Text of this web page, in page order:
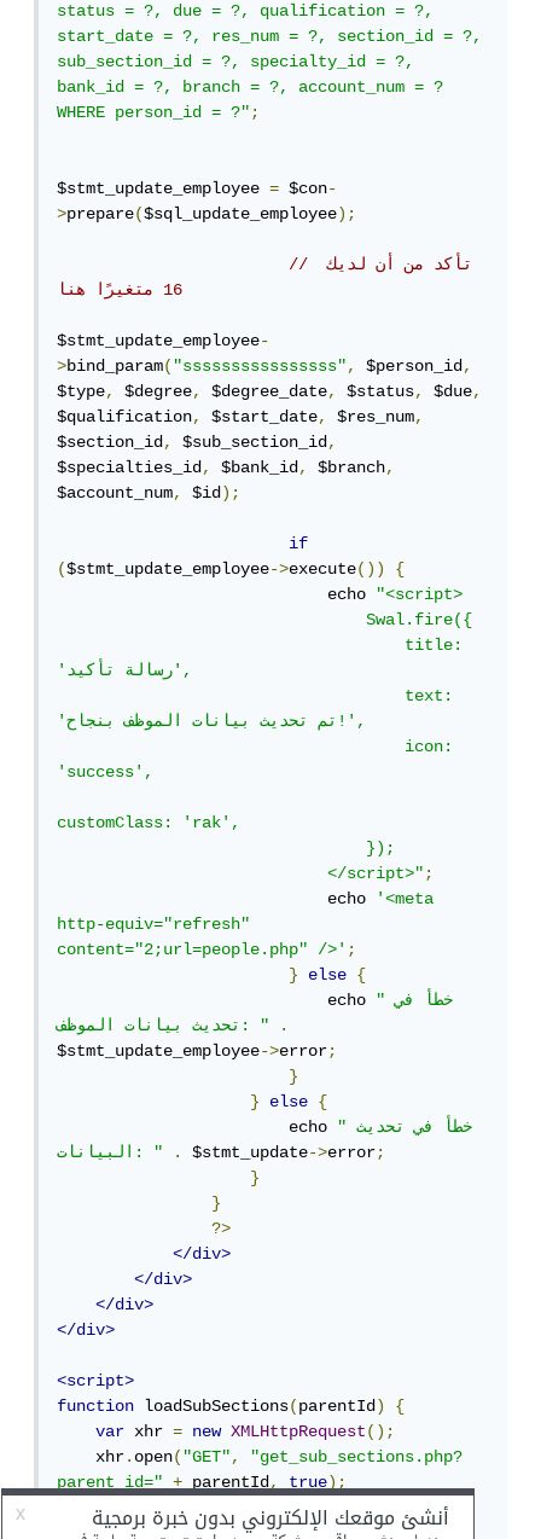
status = ?, due = ?, qualification = ?,
start_date = ?, res_num = ?, section_id = ?,
sub_section_id = ?, specialty_id = ?,
bank_id = ?, branch = ?, account_num = ?
WHERE person_id = ?";
$stmt_update_employee = $con-
>prepare($sql_update_employee);
// تأكد من أن لديك
16 متغيرًا هنا
$stmt_update_employee-
>bind_param("ssssssssssssssss", $person_id,
$type, $degree, $degree_date, $status, $due,
$qualification, $start_date, $res_num,
$section_id, $sub_section_id,
$specialties_id, $bank_id, $branch,
$account_num, $id);
if
($stmt_update_employee->execute())
{
                            echo
"<script>
                                Swal.fire({
                                    title:
'رسالة تأكيد',
                                    text:
'تم تحديث بيانات الموظف بنجاح!',
                                    icon:
'success',
customClass: 'rak',
                                });
                            </script>"
;
                            echo
'<meta
http-equiv="refresh"
content="2;url=people.php" />';
}
else
{
                            echo
"خطأ في
تحديث بيانات الموظف: "
.
$stmt_update_employee->error;
}
}
else
{
                        echo
"خطأ في تحديث
البيانات: "
. $stmt_update->error;
}
}
?>
</div>
</div>
</div>
</div>
<script>
function loadSubSections(parentId)
{
var xhr = new XMLHttpRequest();
    xhr
.open("GET",
"get_sub_sections.php?
parent_id="
+ parentId, true);
    xhr
onreadystatechange = function ()
if
( xhr.readyState == &&